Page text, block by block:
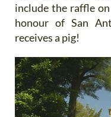
include the raffle
honour of San
receives a pig!